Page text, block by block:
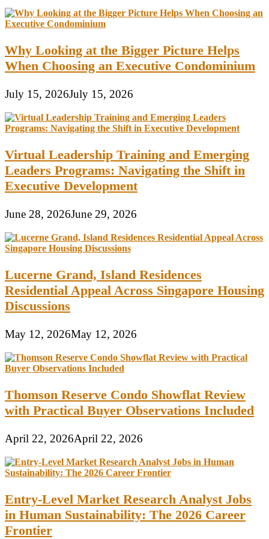
Why Looking at the Bigger Picture Helps
When Choosing an Executive Condominium
July 15, 2026July 15, 2026
Virtual Leadership Training and Emerging
Leaders Programs: Navigating the Shift in
Executive Development
June 28, 2026June 29, 2026
Lucerne Grand, Island Residences
Residential Appeal Across Singapore Housing
Discussions
May 12, 2026May 12, 2026
Thomson Reserve Condo Showflat Review
with Practical Buyer Observations Included
April 22, 2026April 22, 2026
Entry-Level Market Research Analyst Jobs
in Human Sustainability: The 2026 Career
Frontier